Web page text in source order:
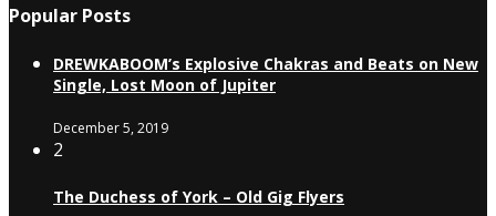
Popular Posts
DREWKABOOM’s Explosive Chakras and Beats on New
Single, Lost Moon of Jupiter
December 5, 2019
2
The Duchess of York – Old Gig Flyers